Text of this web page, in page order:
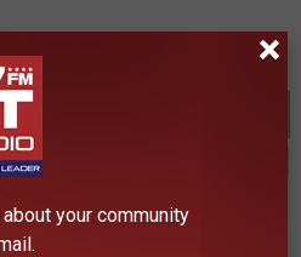
your community